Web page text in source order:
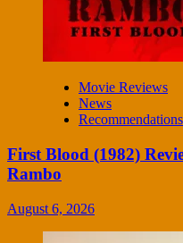
Movie Reviews
News
Recommendations
First Blood (1982)
Rambo
August 6, 2026